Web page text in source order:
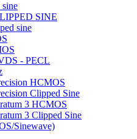
SINE
sine
- PECL
HCMOS
Clipped Sine
3 HCMOS
3 Clipped Sine
Sinewave)